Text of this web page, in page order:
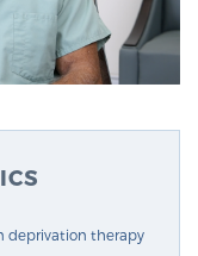
deprivation therapy